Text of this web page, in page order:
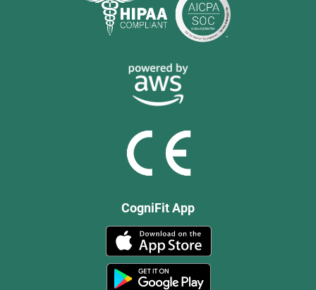
CogniFit App